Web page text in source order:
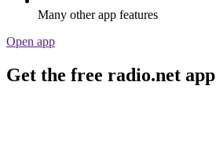
Many other app features
Open app
Get the free radio.net app